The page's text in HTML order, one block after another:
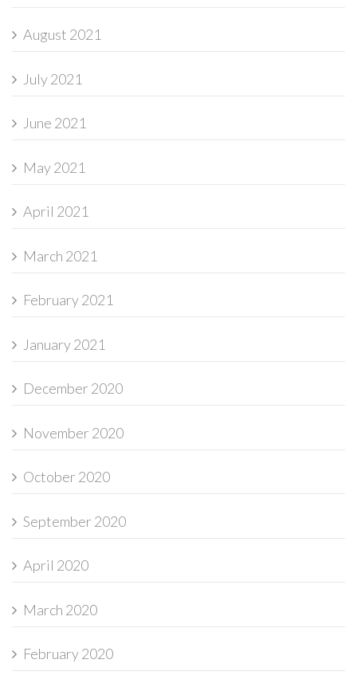
August 2021
July 2021
June 2021
May 2021
April 2021
March 2021
February 2021
January 2021
December 2020
November 2020
October 2020
September 2020
April 2020
March 2020
February 2020